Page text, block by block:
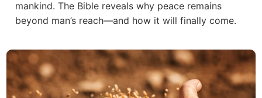
mankind. The Bible reveals why peace remains
beyond man’s reach—and how it will finally come.